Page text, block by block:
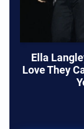
Ella
Love They